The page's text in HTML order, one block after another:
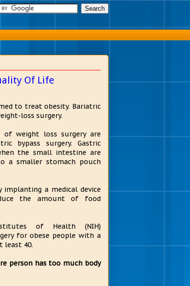
Of Life
to treat obesity. Bariatric
loss surgery.
weight loss surgery are
bypass surgery. Gastric
the small intestine are
a smaller stomach pouch
implanting a medical device
the amount of food
of Health (NIH)
for obese people with a
least 40.
person has too much body